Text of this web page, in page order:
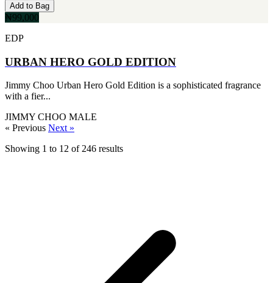
Add to Bag
₦99,000
EDP
URBAN HERO GOLD EDITION
Jimmy Choo Urban Hero Gold Edition is a sophisticated fragrance
with a fier...
JIMMY CHOO MALE
« Previous Next »
Showing 1 to 12 of 246 results